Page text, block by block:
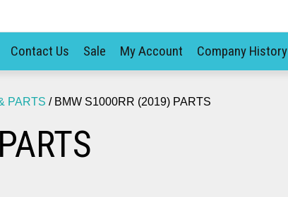
Contact Us Sale My Account Company History
PARTS / BMW S1000RR (2019) PARTS